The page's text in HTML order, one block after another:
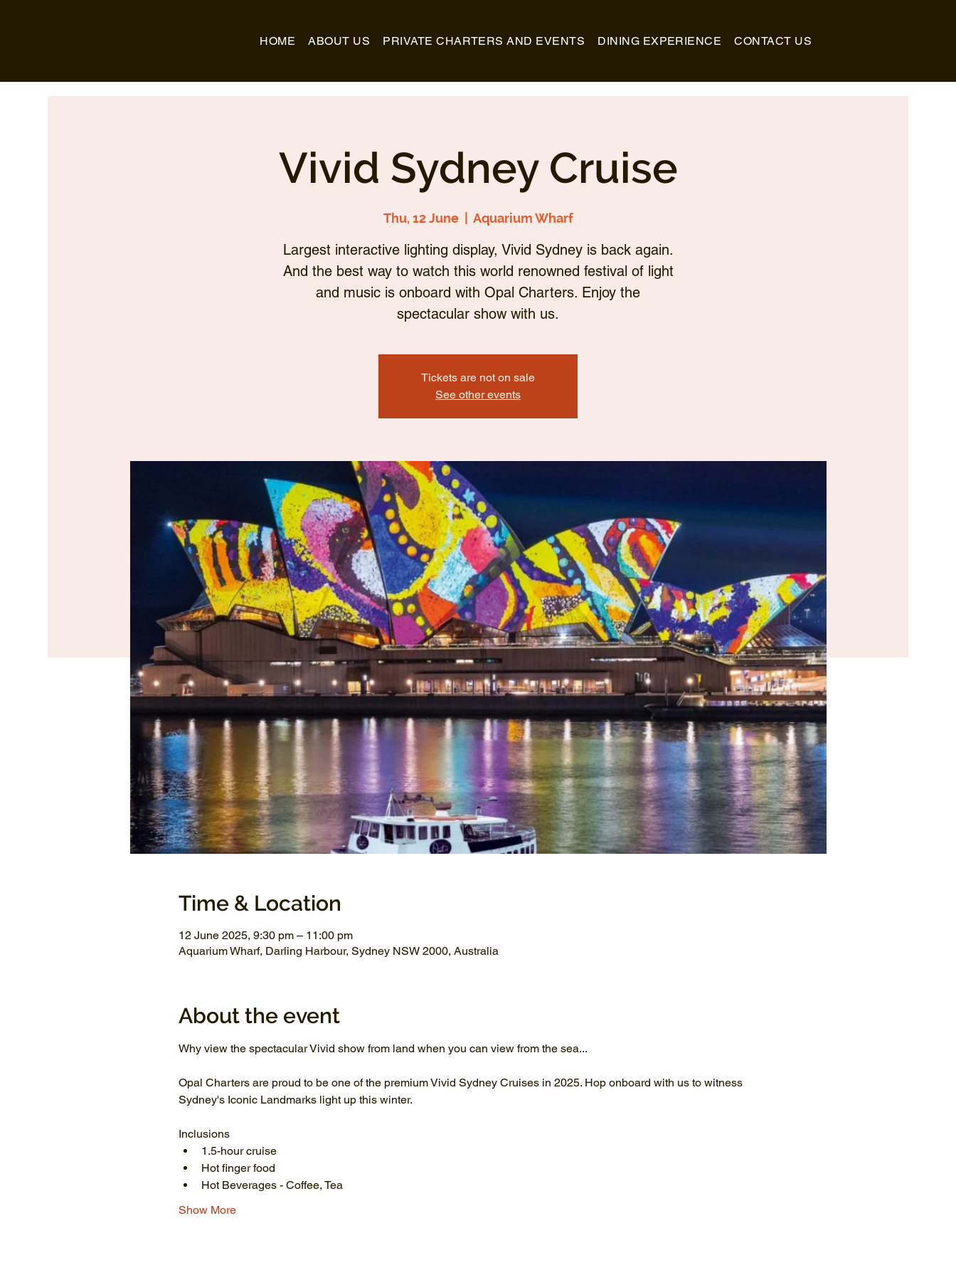
HOME ABOUT US PRIVATE CHARTERS AND EVENTS DINING EXPERIENCE CONTACT US
Vivid Sydney Cruise
Thu, 12 June
  |
Aquarium Wharf
Largest interactive lighting display, Vivid Sydney is back again.
And the best way to watch this world renowned festival of light
and music is onboard with Opal Charters. Enjoy the
spectacular show with us.
Tickets are not on sale
See other events
Time & Location
12 June 2025, 9:30 pm – 11:00 pm
Aquarium Wharf, Darling Harbour, Sydney NSW 2000, Australia
About the event
Why view the spectacular Vivid show from land when you can view from the sea...
Opal Charters are proud to be one of the premium Vivid Sydney Cruises in 2025. Hop onboard with us to witness
Sydney's Iconic Landmarks light up this winter.
Inclusions
1.5-hour cruise
Hot finger food
Hot Beverages - Coffee, Tea
Show More